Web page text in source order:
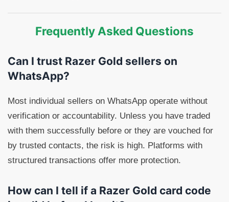
Frequently Asked Questions
Can I trust Razer Gold sellers on
WhatsApp?
Most individual sellers on WhatsApp operate without
verification or accountability. Unless you have traded
with them successfully before or they are vouched for
by trusted contacts, the risk is high. Platforms with
structured transactions offer more protection.
How can I tell if a Razer Gold card code